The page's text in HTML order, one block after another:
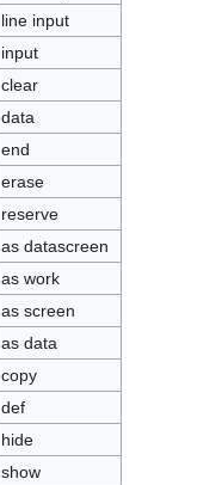
line input
input
clear
data
end
erase
reserve
as datascreen
as work
as screen
as data
copy
def
hide
show